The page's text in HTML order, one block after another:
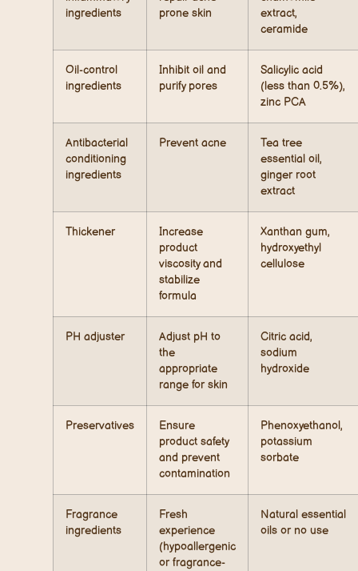
ingredients
prone skin
extract,
ceramide
Oil-control
ingredients
Inhibit oil and
purify pores
Salicylic acid
(less than 0.5%),
zinc PCA
Antibacterial
conditioning
ingredients
Prevent acne
Tea tree
essential oil,
ginger root
extract
Thickener
Increase
product
viscosity and
stabilize
formula
Xanthan gum,
hydroxyethyl
cellulose
PH adjuster
Adjust pH to
the
appropriate
range for skin
Citric acid,
sodium
hydroxide
Preservatives
Ensure
product safety
and prevent
contamination
Phenoxyethanol,
potassium
sorbate
Fragrance
ingredients
Fresh
experience
(hypoallergenic
or fragrance-
Natural essential
oils or no use